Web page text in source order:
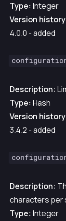
Type: Integer
Version
4.0.0 - added
Description:
Type: Hash
Version
3.4.2 - added
Description:
characters per
Type: Integer